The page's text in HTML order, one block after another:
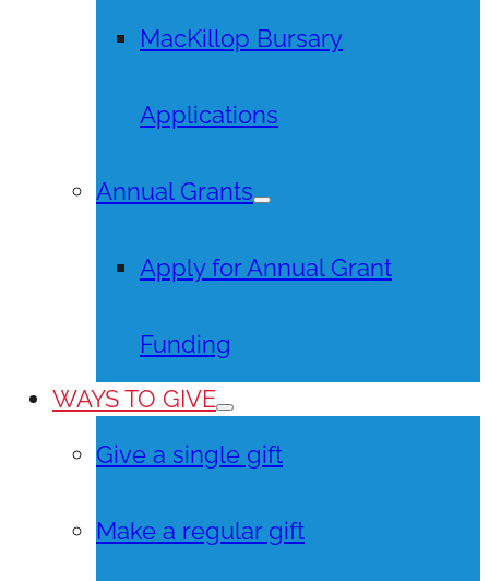
MacKillop Bursary
Applications
Annual Grants
Apply for Annual Grant
Funding
WAYS TO GIVE
Give a single gift
Make a regular gift